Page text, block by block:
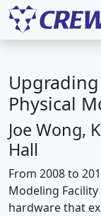
Upgrading
Physical
Joe Wong,
Hall
From 2008 to
Modeling
hardware that